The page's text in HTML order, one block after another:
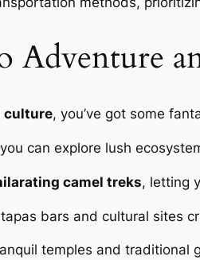
Adventure
culture, you’ve got some
can explore lush
camel treks, letting
bars and cultural sites
temples and traditional